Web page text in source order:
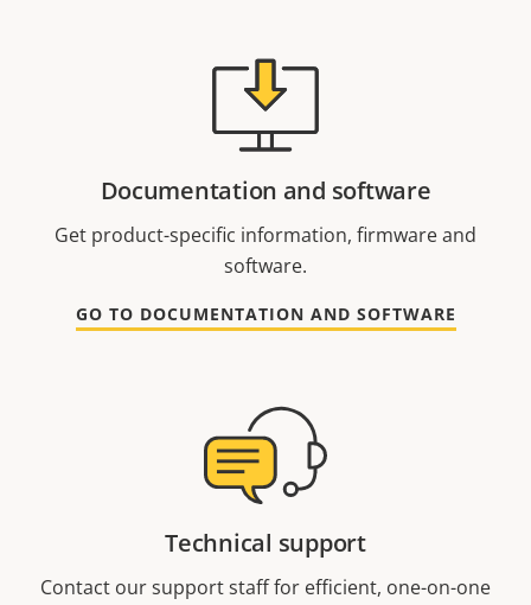
Documentation and software
Get product-specific information, firmware and
software.
GO TO DOCUMENTATION AND SOFTWARE
Technical support
Contact our support staff for efficient, one-on-one